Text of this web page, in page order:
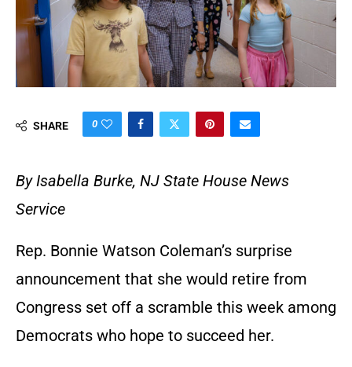
SHARE 0
By Isabella Burke, NJ State House News
Service
Rep. Bonnie Watson Coleman’s surprise
announcement that she would retire from
Congress set off a scramble this week among
Democrats who hope to succeed her.